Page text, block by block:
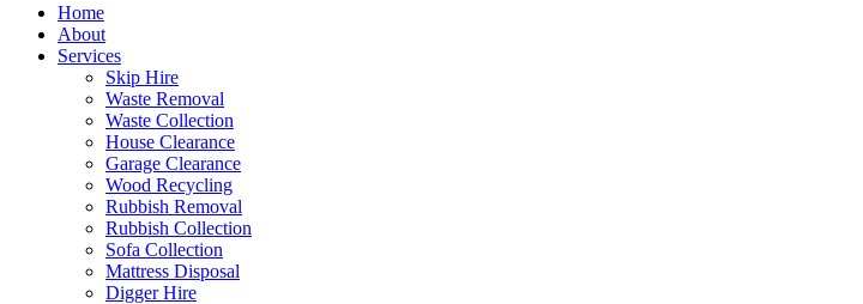
Home
About
Services
Skip Hire
Waste Removal
Waste Collection
House Clearance
Garage Clearance
Wood Recycling
Rubbish Removal
Rubbish Collection
Sofa Collection
Mattress Disposal
Digger Hire